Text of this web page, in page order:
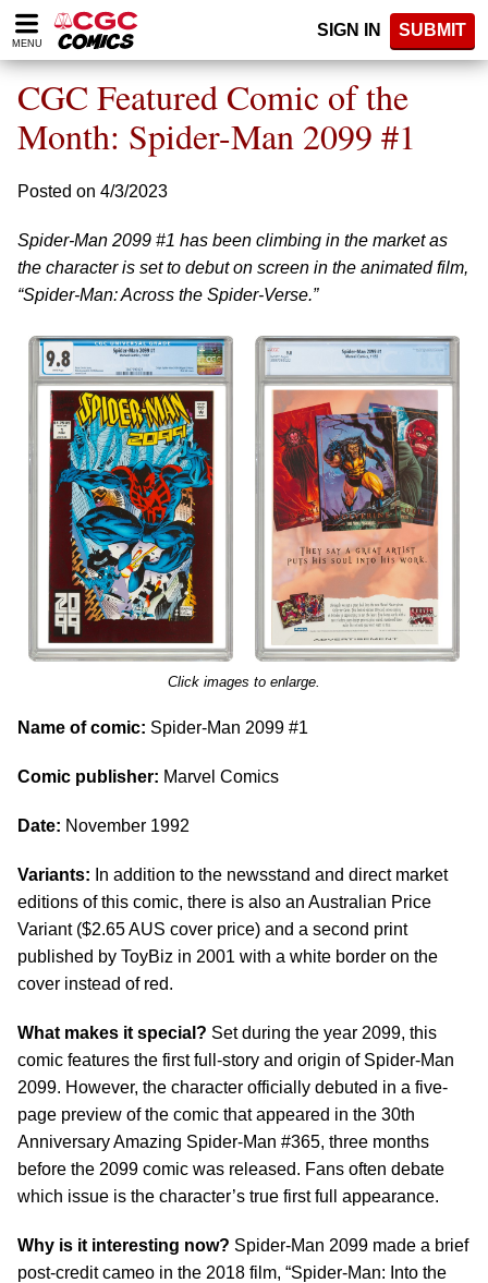
Please
note:
website
includes
accessibility
MENU
SIGN IN SUBMIT
CGC Featured Comic of the
Month: Spider-Man 2099 #1
Posted on 4/3/2023
Spider-Man 2099 #1 has been climbing in the market as
the character is set to debut on screen in the animated film,
“Spider-Man: Across the Spider-Verse.”
Click images to enlarge.
Name of comic: Spider-Man 2099 #1
Comic publisher: Marvel Comics
Date: November 1992
Variants: In addition to the newsstand and direct market
editions of this comic, there is also an Australian Price
Variant ($2.65 AUS cover price) and a second print
published by ToyBiz in 2001 with a white border on the
cover instead of red.
What makes it special? Set during the year 2099, this
comic features the first full-story and origin of Spider-Man
2099. However, the character officially debuted in a five-
page preview of the comic that appeared in the 30th
Anniversary Amazing Spider-Man #365, three months
before the 2099 comic was released. Fans often debate
which issue is the character’s true first full appearance.
Why is it interesting now? Spider-Man 2099 made a brief
post-credit cameo in the 2018 film, “Spider-Man: Into the